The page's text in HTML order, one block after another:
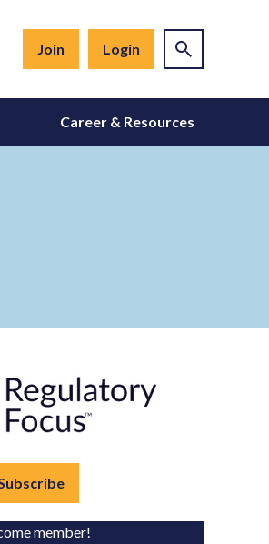
Join Login
Career & Resources
member!